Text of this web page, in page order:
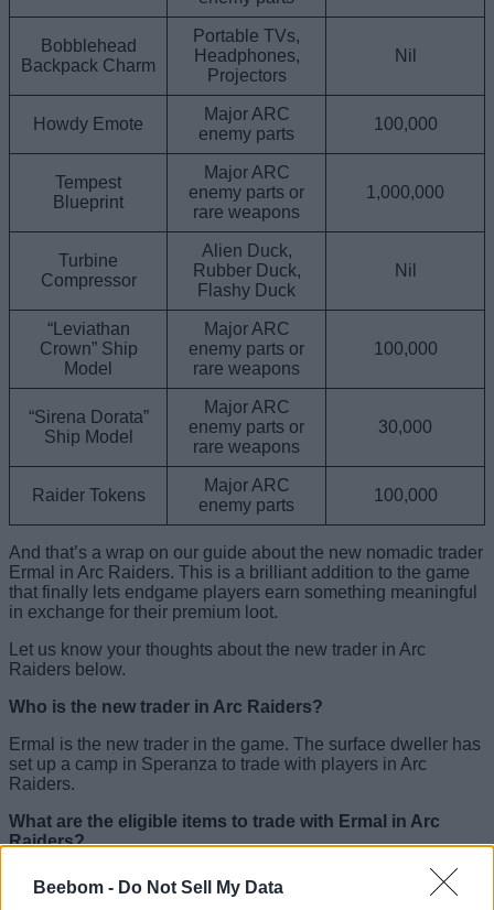
Beebom - Do Not Sell My Data
Bobblehead
Backpack Charm
Portable TVs,
Headphones,
Projectors
Nil
Howdy Emote
Major ARC
enemy parts
100,000
Tempest
Blueprint
Major ARC
enemy parts or
rare weapons
1,000,000
Turbine
Compressor
Alien Duck,
Rubber Duck,
Flashy Duck
Nil
“Leviathan
Crown” Ship
Model
Major ARC
enemy parts or
rare weapons
100,000
“Sirena Dorata”
Ship Model
Major ARC
enemy parts or
rare weapons
30,000
Raider Tokens
Major ARC
enemy parts
100,000
And that’s a wrap on our guide about the new nomadic trader
Ermal in Arc Raiders. This is a brilliant addition to the game
that finally lets endgame players earn something meaningful
in exchange for their premium loot.
Let us know your thoughts about the new trader in Arc
Raiders below.
Who is the new trader in Arc Raiders?
Ermal is the new trader in the game. The surface dweller has
set up a camp in Speranza to trade with players in Arc
Raiders.
What are the eligible items to trade with Ermal in Arc
Raiders?
You can trade either valuable ARC enemy parts, such as
Turbine Compressor, Bombardier Cell, etc., or rare weapons